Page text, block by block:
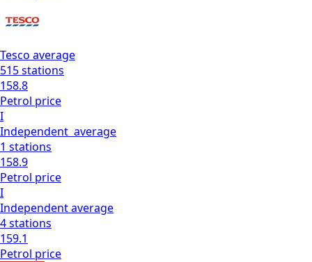
Tesco average
515stations
158.8
Petrol price
I
Independent average
1 stations
158.9
Petrol price
I
Independentaverage
4stations
159.1
Petrol price